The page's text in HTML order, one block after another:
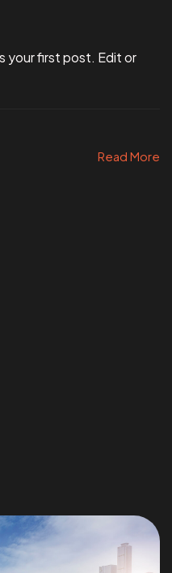
your first post. Edit or
Read More